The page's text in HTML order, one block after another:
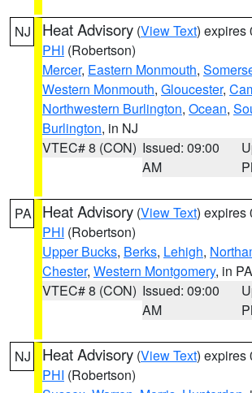
NJ Heat Advisory (View Text) expires
PHI (Robertson)
Mercer, Eastern Monmouth,
Western Monmouth, Gloucester,
Northwestern Burlington, Ocean,
Burlington, in NJ
VTEC# 8 (CON) Issued: 09:00
AM
PA Heat Advisory (View Text) expires
PHI (Robertson)
Upper Bucks, Berks, Lehigh,
Chester, Western Montgomery, in PA
VTEC# 8 (CON) Issued: 09:00
AM
NJ Heat Advisory (View Text) expires
PHI (Robertson)